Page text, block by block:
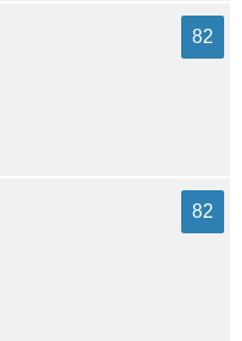
82
82